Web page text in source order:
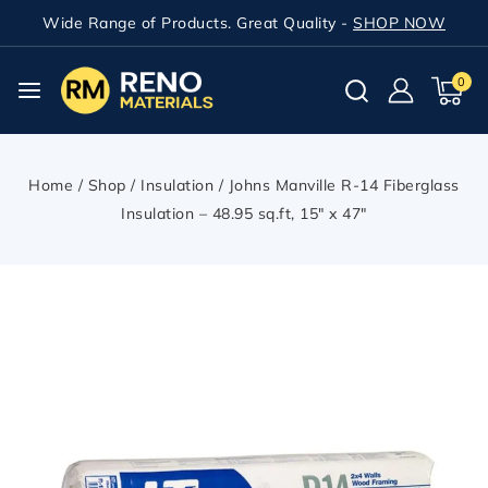
Wide Range of Products. Great Quality - SHOP NOW
0
Home / Shop / Insulation / Johns Manville R-14 Fiberglass
Insulation – 48.95 sq.ft, 15″ x 47″